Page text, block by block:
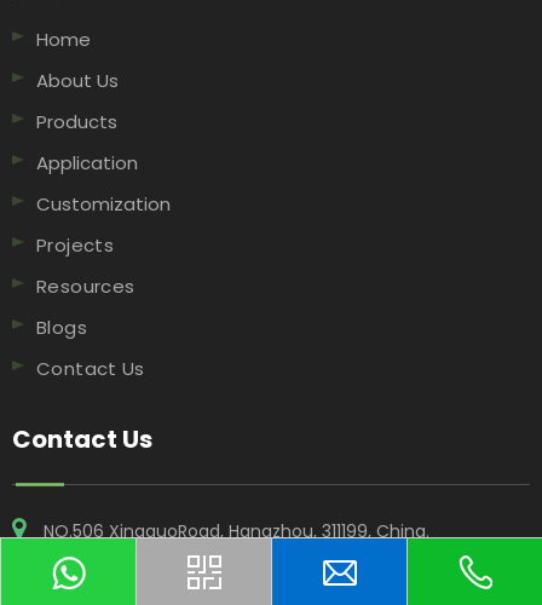
Home
About Us
Products
Application
Customization
Projects
Resources
Blogs
Contact Us
Contact Us
NO.506 XingguoRoad, Hangzhou, 311199, China​​​​​​​.
+86-18969955908